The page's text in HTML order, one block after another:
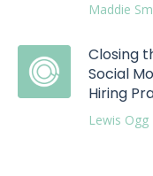
Maddie
Closing
Social
Hiring
Lewis Ogg